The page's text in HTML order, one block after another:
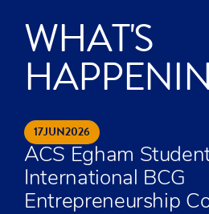
WHAT'S
17JUN2026
ACS Egham
International BCG
Entrepreneurship